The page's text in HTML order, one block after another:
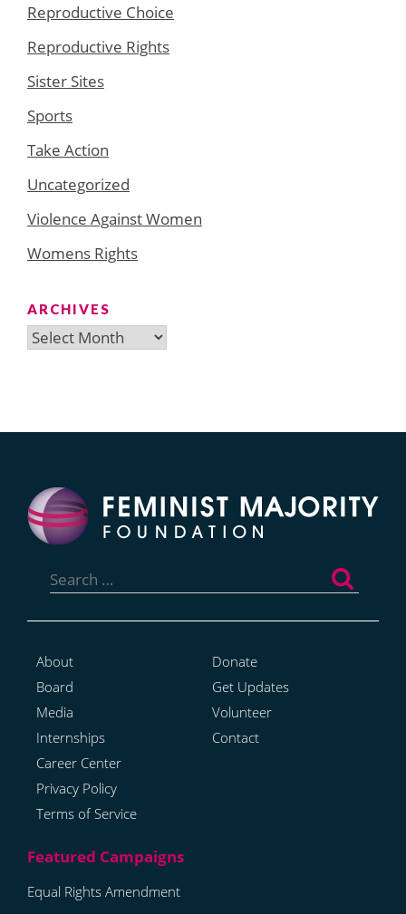
Reproductive Choice
Reproductive Rights
Sister Sites
Sports
Take Action
Uncategorized
Violence Against Women
Womens Rights
ARCHIVES
Archives
for:
About
Board
Media
Internships
Career Center
Privacy Policy
Terms of Service
Donate
Get Updates
Volunteer
Contact
Equal Rights Amendment